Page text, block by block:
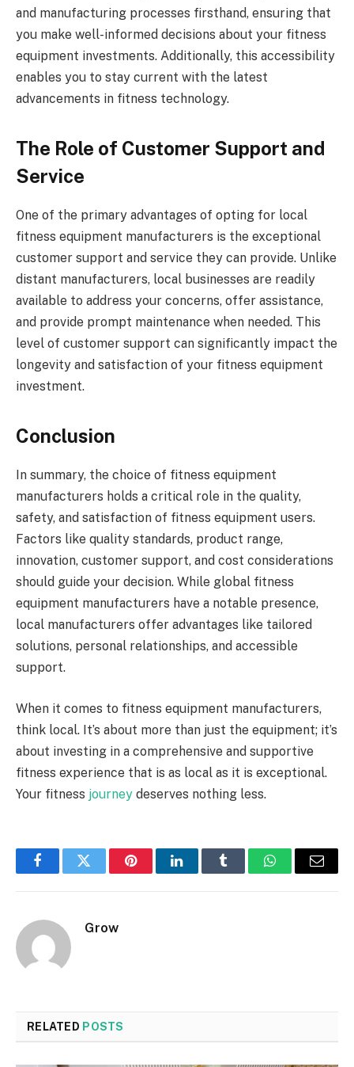
and manufacturing processes firsthand, ensuring that
you make well-informed decisions about your fitness
equipment investments. Additionally, this accessibility
enables you to stay current with the latest
advancements in fitness technology.
The Role of Customer Support and
Service
One of the primary advantages of opting for local
fitness equipment manufacturers is the exceptional
customer support and service they can provide. Unlike
distant manufacturers, local businesses are readily
available to address your concerns, offer assistance,
and provide prompt maintenance when needed. This
level of customer support can significantly impact the
longevity and satisfaction of your fitness equipment
investment.
Conclusion
In summary, the choice of fitness equipment
manufacturers holds a critical role in the quality,
safety, and satisfaction of fitness equipment users.
Factors like quality standards, product range,
innovation, customer support, and cost considerations
should guide your decision. While global fitness
equipment manufacturers have a notable presence,
local manufacturers offer advantages like tailored
solutions, personal relationships, and accessible
support.
When it comes to fitness equipment manufacturers,
think local. It’s about more than just the equipment; it’s
about investing in a comprehensive and supportive
fitness experience that is as local as it is exceptional.
Your fitness journey deserves nothing less.
FacebookTwitter PinterestLinkedInTumblr WhatsAppEmail
Grow
RELATED POSTS